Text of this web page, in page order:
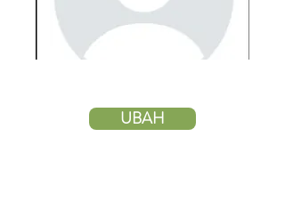
UBAH